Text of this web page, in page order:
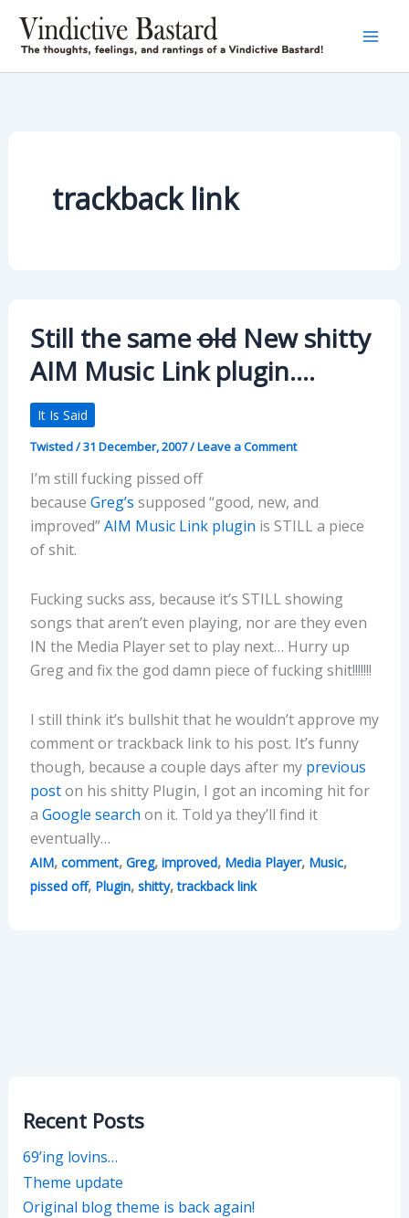
content
trackback link
Still the sameoldNew shitty
AIM Music Link plugin….
It Is Said
Twisted/31 December, 2007/Leave a Comment
I’m still fucking pissed off
because Greg’s supposed “good, new, and
improved”AIM Music Link plugin is STILL a piece
of shit.
Fucking sucks ass, because it’s STILL showing
songs that aren’t even playing, nor are they even
IN the Media Player set to play next… Hurry up
Greg and fix the god damn piece of fucking shit!!!!!!!
I still think it’s bullshit that he wouldn’t approve my
comment or trackback link to his post. It’s funny
though, because a couple days after my previous
poston his shitty Plugin, I got an incoming hit for
a Google search on it. Told ya they’ll find it
eventually…
AIM, comment, Greg, improved, Media Player, Music,
pissed off, Plugin, shitty,trackback link
Recent Posts
69’ing lovins…
Theme update
Original blog theme is back again!